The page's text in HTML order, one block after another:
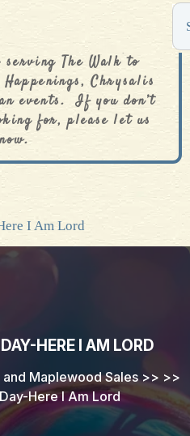
The Walk to
Chrysalis
events. If you don’t
for, please let us
I Am Lord
HERE I AM LORD
Maplewood Sales>> >>
Here I Am Lord